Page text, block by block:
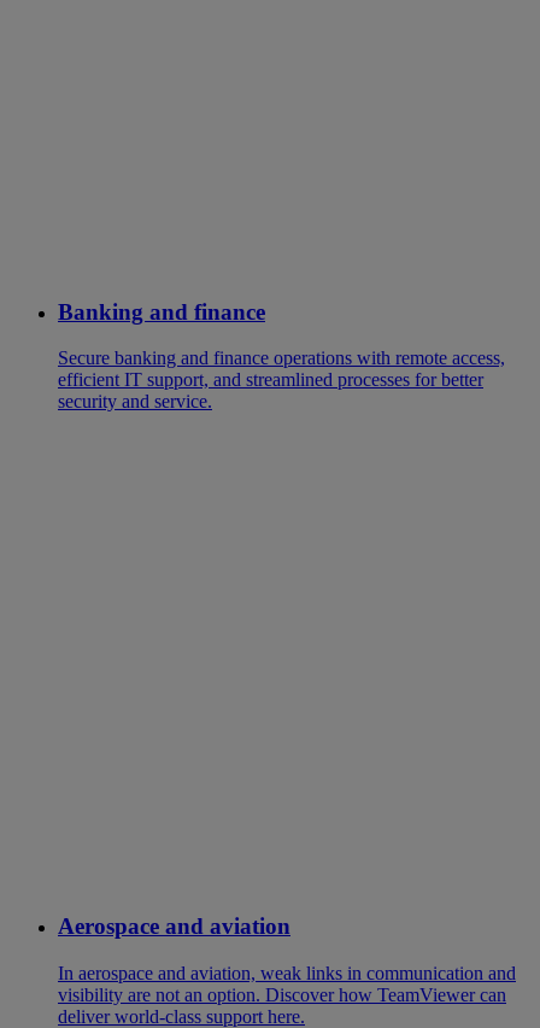
Banking and finance
Secure banking and finance operations with remote access,
efficient IT support, and streamlined processes for better
security and service.
Aerospace and aviation
In aerospace and aviation, weak links in communication and
visibility are not an option. Discover how TeamViewer can
deliver world-class support here.